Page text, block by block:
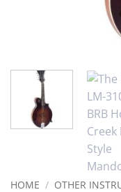
HOME / OTHER